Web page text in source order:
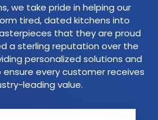
we take pride in helping our
tired, dated kitchens into
that they are proud
a sterling reputation over the
personalized solutions and
every customer receives
leading value.